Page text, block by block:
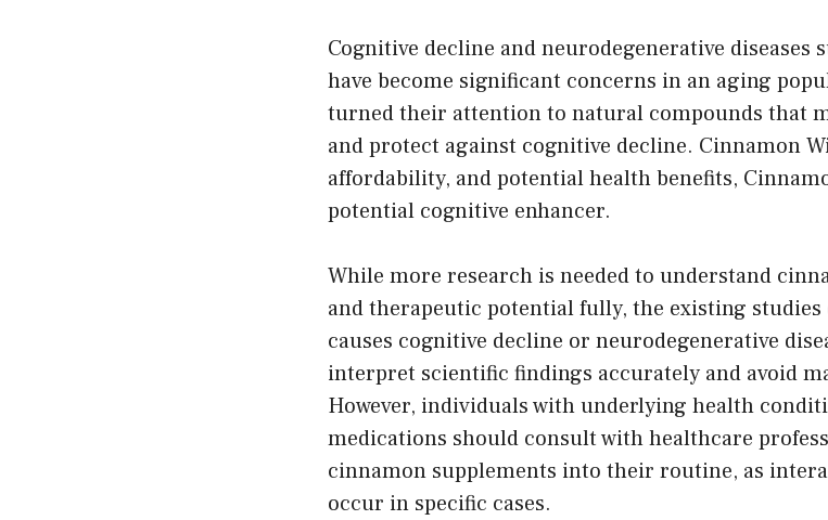
Cognitive decline and neurodegenerative diseases
have become significant concerns in an aging
turned their attention to natural compounds that
and protect against cognitive decline. Cinnamon
affordability, and potential health benefits,
potential cognitive enhancer.
While more research is needed to understand
and therapeutic potential fully, the existing
causes cognitive decline or neurodegenerative
interpret scientific findings accurately and avoid
However, individuals with underlying health
medications should consult with healthcare
cinnamon supplements into their routine, as
occur in specific cases.